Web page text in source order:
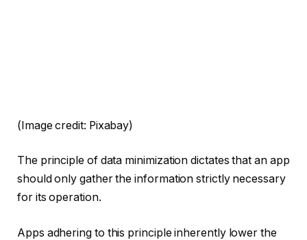
(Image credit: Pixabay)
The principle of data minimization dictates that an app
should only gather the information strictly necessary
for its operation.
Apps adhering to this principle inherently lower the